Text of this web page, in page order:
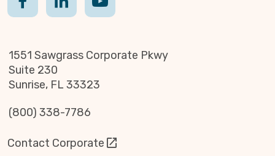
1551 Sawgrass Corporate Pkwy
Suite 230
Sunrise, FL 33323
(800) 338-7786
Contact Corporate